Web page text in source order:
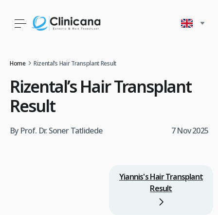
Home Rizental’s Hair Transplant Result
Rizental’s Hair Transplant
Result
By Prof. Dr. Soner Tatlidede 7 Nov 2025
Yiannis's Hair Transplant
Result